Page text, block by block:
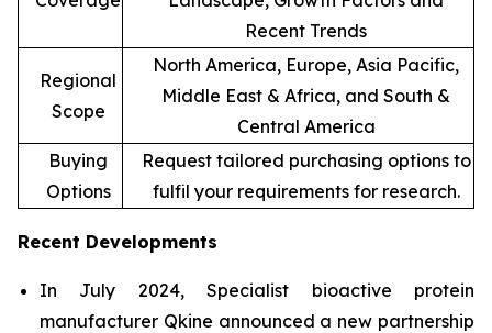
Recent Trends
Regional
Scope
North America, Europe, Asia Pacific,
Middle East & Africa, and South &
Central America
Buying
Options
Request tailored purchasing options to
fulfil your requirements for research.
Recent Developments
In July 2024, Specialist bioactive protein
manufacturer Qkine announced a new partnership